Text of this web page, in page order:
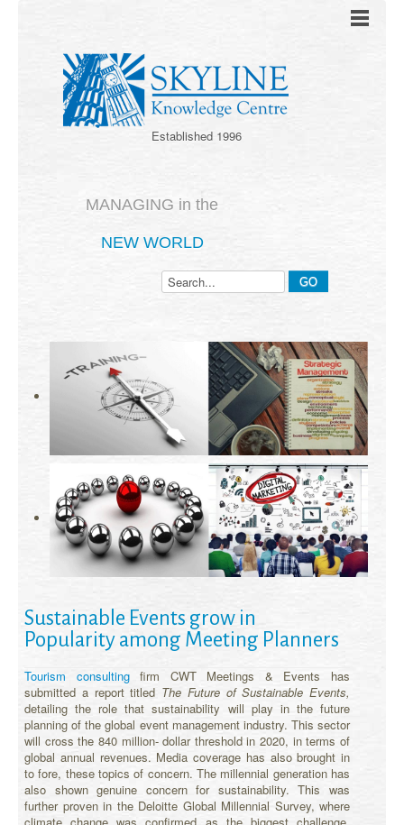
Established 1996
MANAGING in the
NEW WORLD
Sustainable Events grow in
Popularity among Meeting Planners
Tourism consultingfirm CWT Meetings & Events has
submitted a report titled The Future of Sustainable Events,
detailing the role that sustainability will play in the future
planning of the global event management industry. This sector
will cross the 840 million- dollar threshold in 2020, in terms of
global annual revenues. Media coverage has also brought in
to fore, these topics of concern. The millennial generation has
also shown genuine concern for sustainability. This was
further proven in the Deloitte Global Millennial Survey, where